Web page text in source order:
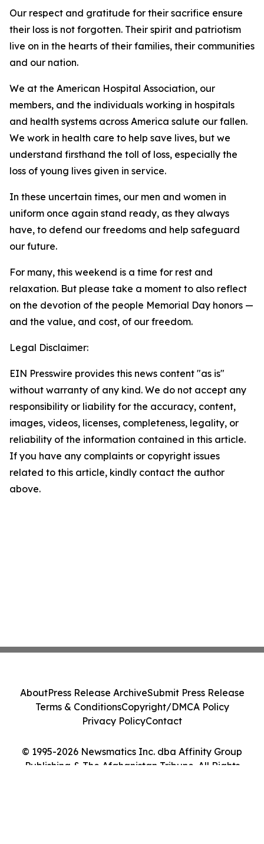
Our respect and gratitude for their sacrifice ensure
their loss is not forgotten. Their spirit and patriotism
live on in the hearts of their families, their communities
and our nation.
We at the American Hospital Association, our
members, and the individuals working in hospitals
and health systems across America salute our fallen.
We work in health care to help save lives, but we
understand firsthand the toll of loss, especially the
loss of young lives given in service.
In these uncertain times, our men and women in
uniform once again stand ready, as they always
have, to defend our freedoms and help safeguard
our future.
For many, this weekend is a time for rest and
relaxation. But please take a moment to also reflect
on the devotion of the people Memorial Day honors —
and the value, and cost, of our freedom.
Legal Disclaimer:
EIN Presswire provides this news content "as is"
without warranty of any kind. We do not accept any
responsibility or liability for the accuracy, content,
images, videos, licenses, completeness, legality, or
reliability of the information contained in this article.
If you have any complaints or copyright issues
related to this article, kindly contact the author
above.
© 1995-2026 Newsmatics Inc. dba Affinity Group
Publishing & The Afghanistan Tribune. All Rights
AboutPress Release ArchiveSubmit Press Release
Terms & ConditionsCopyright/DMCA Policy
Privacy PolicyContact